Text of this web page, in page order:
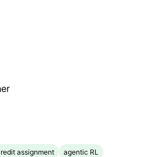
assignment
agentic RL